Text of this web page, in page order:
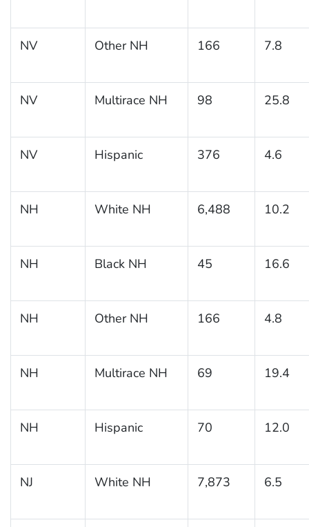
NV Other NH 166 7.8
NV Multirace NH 98 25.8
NV Hispanic 376 4.6
NH White NH 6,488 10.2
NH Black NH 45 16.6
NH Other NH 166 4.8
NH Multirace NH 69 19.4
NH Hispanic 70 12.0
NJ White NH 7,873 6.5